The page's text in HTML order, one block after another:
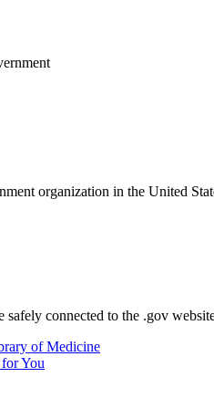
organization in the United
safely connected to the .gov
of Medicine